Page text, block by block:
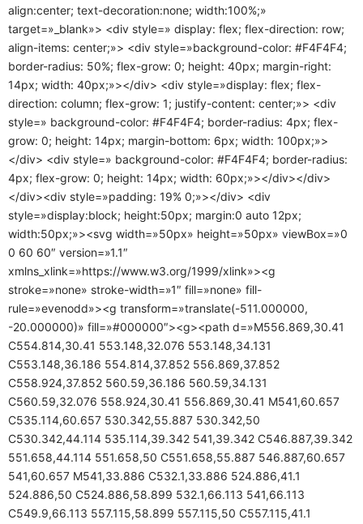
align:center; text-decoration:none; width:100%;»
target=»_blank»> <div style=» display: flex; flex-direction: row;
align-items: center;»> <div style=»background-color: #F4F4F4;
border-radius: 50%; flex-grow: 0; height: 40px; margin-right:
14px; width: 40px;»></div> <div style=»display: flex; flex-
direction: column; flex-grow: 1; justify-content: center;»> <div
style=» background-color: #F4F4F4; border-radius: 4px; flex-
grow: 0; height: 14px; margin-bottom: 6px; width: 100px;»>
</div> <div style=» background-color: #F4F4F4; border-radius:
4px; flex-grow: 0; height: 14px; width: 60px;»></div></div>
</div><div style=»padding: 19% 0;»></div> <div
style=»display:block; height:50px; margin:0 auto 12px;
width:50px;»><svg width=»50px» height=»50px» viewBox=»0
0 60 60″ version=»1.1″
xmlns_xlink=»https://www.w3.org/1999/xlink»><g
stroke=»none» stroke-width=»1″ fill=»none» fill-
rule=»evenodd»><g transform=»translate(-511.000000,
-20.000000)» fill=»#000000″><g><path d=»M556.869,30.41
C554.814,30.41 553.148,32.076 553.148,34.131
C553.148,36.186 554.814,37.852 556.869,37.852
C558.924,37.852 560.59,36.186 560.59,34.131
C560.59,32.076 558.924,30.41 556.869,30.41 M541,60.657
C535.114,60.657 530.342,55.887 530.342,50
C530.342,44.114 535.114,39.342 541,39.342 C546.887,39.342
551.658,44.114 551.658,50 C551.658,55.887 546.887,60.657
541,60.657 M541,33.886 C532.1,33.886 524.886,41.1
524.886,50 C524.886,58.899 532.1,66.113 541,66.113
C549.9,66.113 557.115,58.899 557.115,50 C557.115,41.1